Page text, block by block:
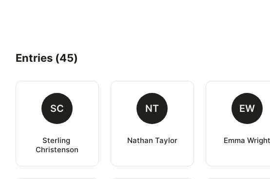
Entries (45)
SC
Sterling
Christenson
NT
Nathan Taylor
EW
Emma Wright